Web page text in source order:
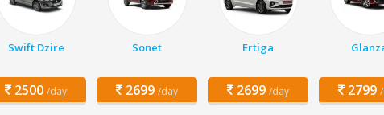
Swift Dzire
2500 /day
Sonet
2699 /day
Ertiga
2699 /day 2799